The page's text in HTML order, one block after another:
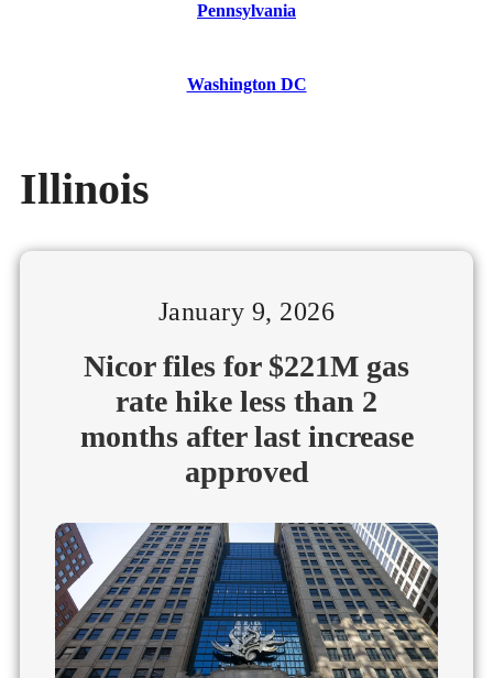
Pennsylvania
Washington DC
Illinois
January 9, 2026
Nicor files for $221M gas
rate hike less than 2
months after last increase
approved